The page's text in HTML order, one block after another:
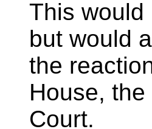
This would
but would
the
House,
Court.